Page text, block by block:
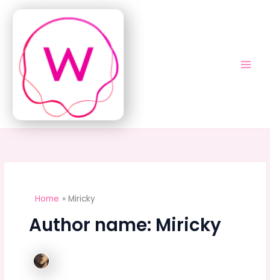
content
Home Miricky
Author name: Miricky